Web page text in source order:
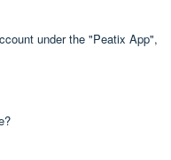
under the "Peatix App",